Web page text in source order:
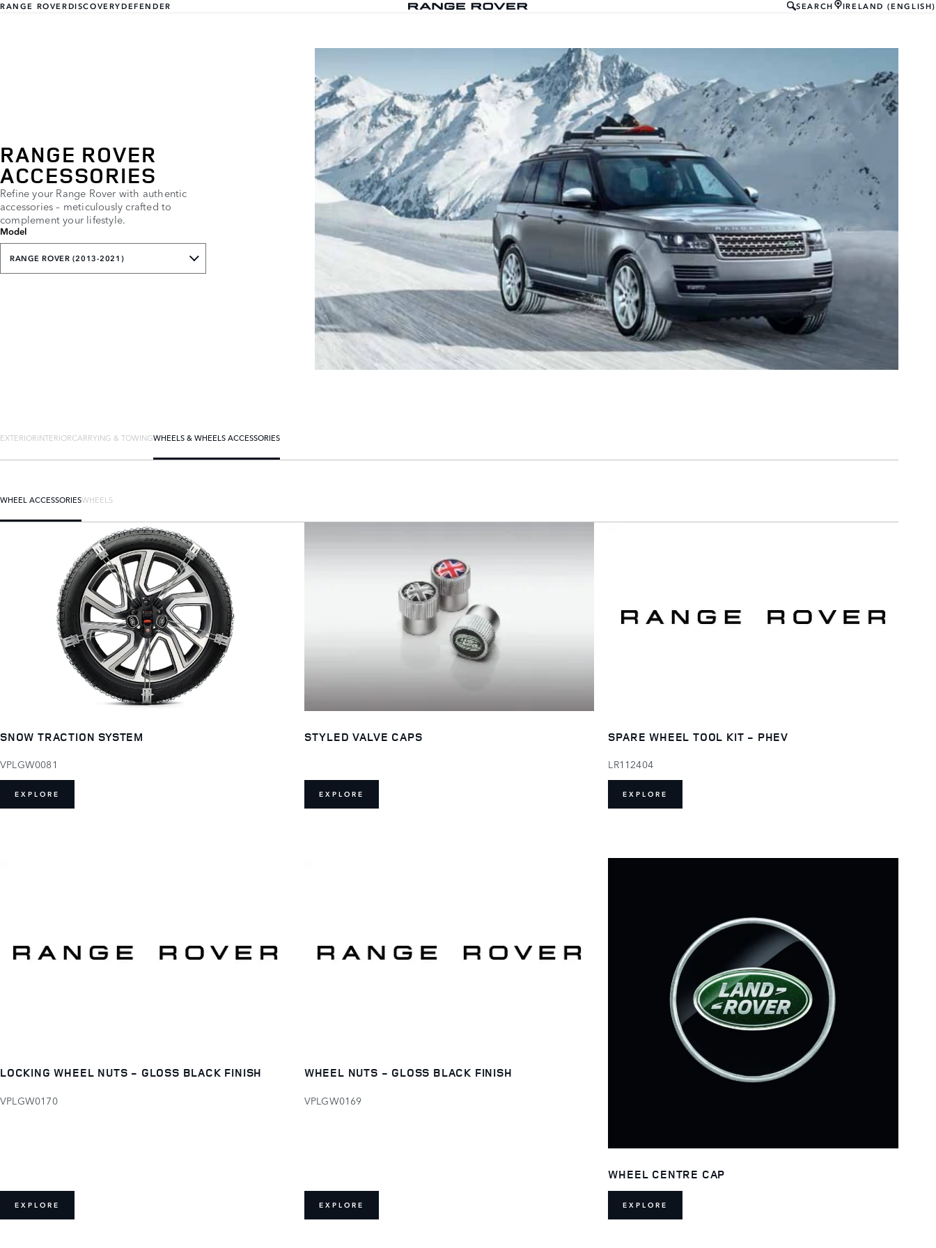
RANGE ROVERDISCOVERYDEFENDER SEARCH IRELAND (ENGLISH)
RANGE ROVER
ACCESSORIES
Refine your Range Rover with authentic
accessories – meticulously crafted to
complement your lifestyle.
Model
RANGE ROVER (2013-2021)
EXTERIORINTERIORCARRYING & TOWINGWHEELS & WHEELS ACCESSORIES
WHEEL ACCESSORIESWHEELS
SNOW TRACTION SYSTEM
VPLGW0081
EXPLORE
STYLED VALVE CAPS
EXPLORE
SPARE WHEEL TOOL KIT - PHEV
LR112404
EXPLORE
LOCKING WHEEL NUTS - GLOSS BLACK FINISH
VPLGW0170
EXPLORE
WHEEL NUTS - GLOSS BLACK FINISH
VPLGW0169
EXPLORE
WHEEL CENTRE CAP
EXPLORE